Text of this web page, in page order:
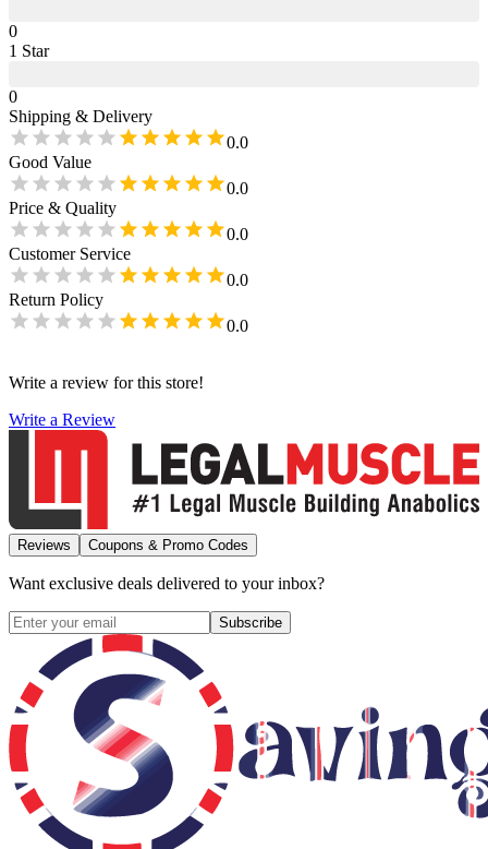
0
1 Star
0
Shipping & Delivery
0.0
Good Value
0.0
Price & Quality
0.0
Customer Service
0.0
Return Policy
0.0
Write a review for this store!
Write a Review
Reviews Coupons & Promo Codes
Want exclusive deals delivered to your inbox?
Subscribe